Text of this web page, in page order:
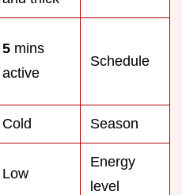
5 mins
active
Schedule
Cold Season
Low
Energy
level